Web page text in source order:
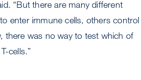
“But there are many different
enter immune cells, others control
there was no way to test which of
cells.”